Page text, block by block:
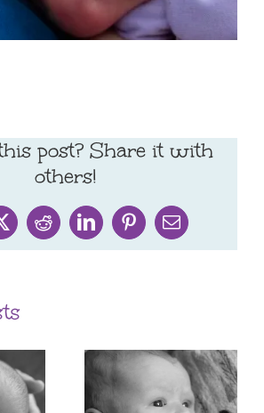
post? Share it with
others!
X RedditLinkedInPinterestEmail